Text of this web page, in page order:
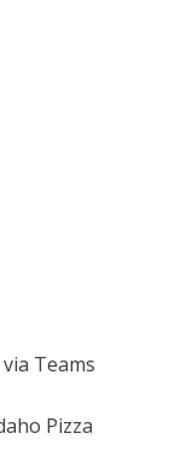
Teams
Pizza